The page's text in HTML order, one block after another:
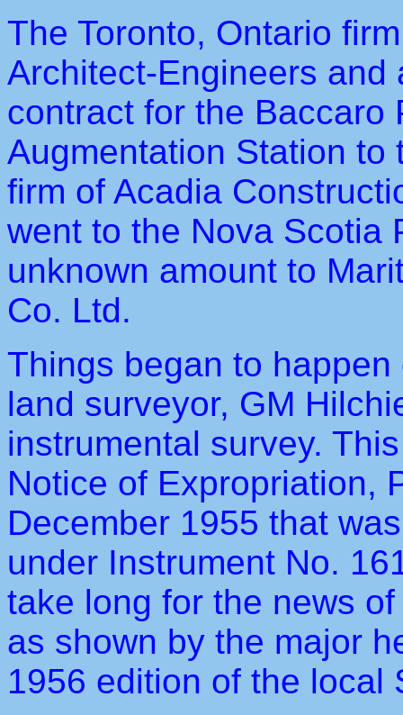
The Toronto, Ontario
Architect-Engineers
contract for the Baccaro
Augmentation Station to
firm of Acadia
went to the Nova Scotia
unknown amount to
Co. Ltd.
Things began to
land surveyor, GM
instrumental survey.
Notice of Expropriation,
December 1955 that
under Instrument No.
take long for the news
as shown by the major
1956 edition of the local